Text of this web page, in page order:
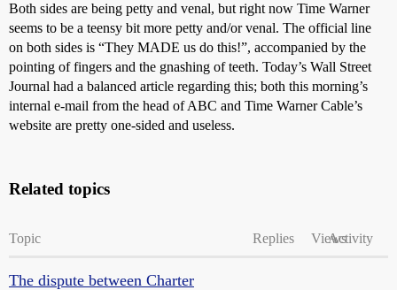
Both sides are being petty and venal, but right now Time Warner
seems to be a teensy bit more petty and/or venal. The official line
on both sides is “They MADE us do this!”, accompanied by the
pointing of fingers and the gnashing of teeth. Today’s Wall Street
Journal had a balanced article regarding this; both this morning’s
internal e-mail from the head of ABC and Time Warner Cable’s
website are pretty one-sided and useless.
Related topics
Topic Replies ViewsActivity
The dispute between Charter